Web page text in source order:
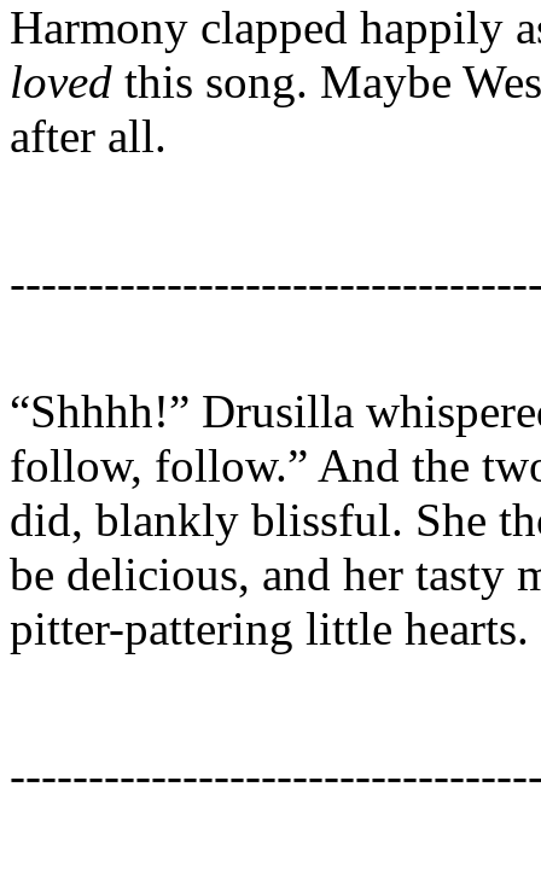
Harmony clapped happily
loved this song. Maybe
after all.
“Shhhh!” Drusilla
follow, follow.” And the
did, blankly blissful. She
be delicious, and her tasty
pitter-pattering little hearts.